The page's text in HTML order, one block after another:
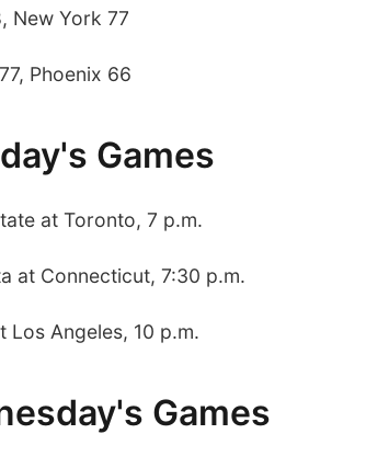
New York 77
Phoenix 66
Games
at Toronto, 7 p.m.
at Connecticut, 7:30 p.m.
Los Angeles, 10 p.m.
Games